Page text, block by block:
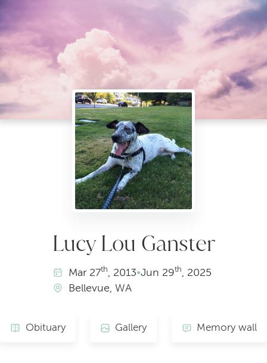
Lucy Lou Ganster
Mar27th, 2013•Jun 29th, 2025
Bellevue, WA
Obituary Gallery Memory wall